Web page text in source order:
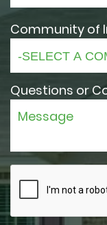
Community of
Questions or